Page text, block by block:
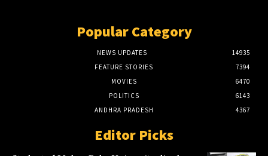
Popular Category
NEWS UPDATES
14935
FEATURE STORIES
7394
MOVIES
6470
POLITICS
6143
ANDHRA PRADESH
4367
Editor Picks